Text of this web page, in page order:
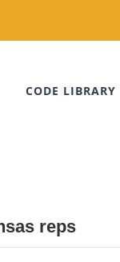
CODE LIBRARY
reps